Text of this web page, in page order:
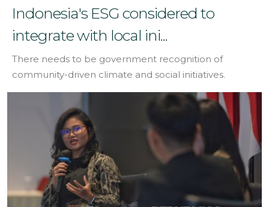
Indonesia's ESG considered to
integrate with local ini...
There needs to be government recognition of
community-driven climate and social initiatives.